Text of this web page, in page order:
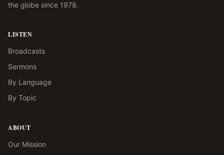
the globe since 1978.
LISTEN
Broadcasts
Sermons
By Language
By Topic
ABOUT
Our Mission